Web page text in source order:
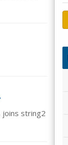
string2